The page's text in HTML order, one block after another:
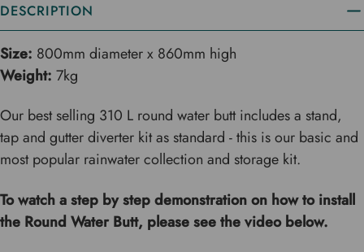
DESCRIPTION
Size: 800mm diameter x 860mm high
Weight: 7kg
Our best selling 310 L round water butt includes a stand,
tap and gutter diverter kit as standard - this is our basic and
most popular rainwater collection and storage kit.
To watch a step by step demonstration on how to install
the Round Water Butt, please see the video below.